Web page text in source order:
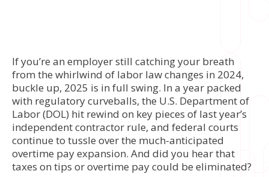
If you’re an employer still catching your breath
from the whirlwind of labor law changes in 2024,
buckle up, 2025 is in full swing. In a year packed
with regulatory curveballs, the U.S. Department of
Labor (DOL) hit rewind on key pieces of last year’s
independent contractor rule, and federal courts
continue to tussle over the much-anticipated
overtime pay expansion. And did you hear that
taxes on tips or overtime pay could be eliminated?